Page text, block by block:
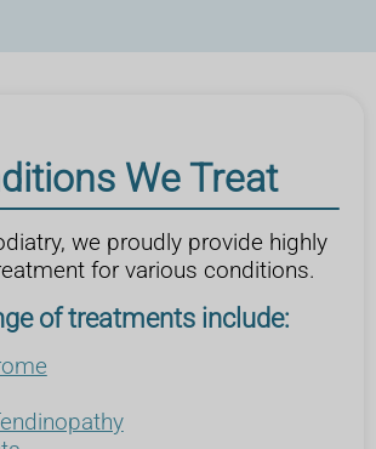
We Treat
we proudly provide highly
for various conditions.
of treatments include: